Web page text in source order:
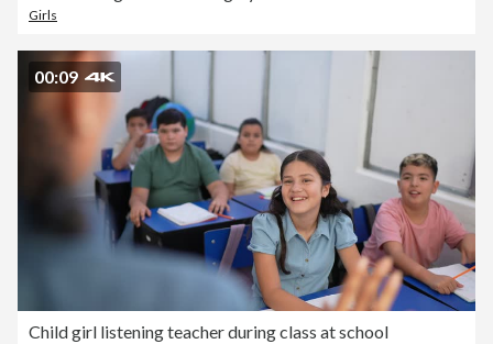
Girls
00:09
Child girl listening teacher during class at school